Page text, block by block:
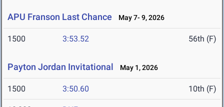
APU Franson Last Chance May 7- 9, 2026
1500 3:53.52 56th (F)
Payton Jordan Invitational May 1, 2026
1500 3:50.60 10th (F)